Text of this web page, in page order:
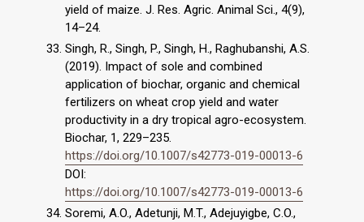
yield of maize. J. Res. Agric. Animal Sci., 4(9),
14–24.
Singh, R., Singh, P., Singh, H., Raghubanshi, A.S.
(2019). Impact of sole and combined
application of biochar, organic and chemical
fertilizers on wheat crop yield and water
productivity in a dry tropical agro-ecosystem.
Biochar, 1, 229–235.
https://doi.org/10.1007/s42773-019-00013-6
DOI:
https://doi.org/10.1007/s42773-019-00013-6
Soremi, A.O., Adetunji, M.T., Adejuyigbe, C.O.,